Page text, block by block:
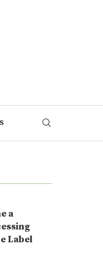
a
Label